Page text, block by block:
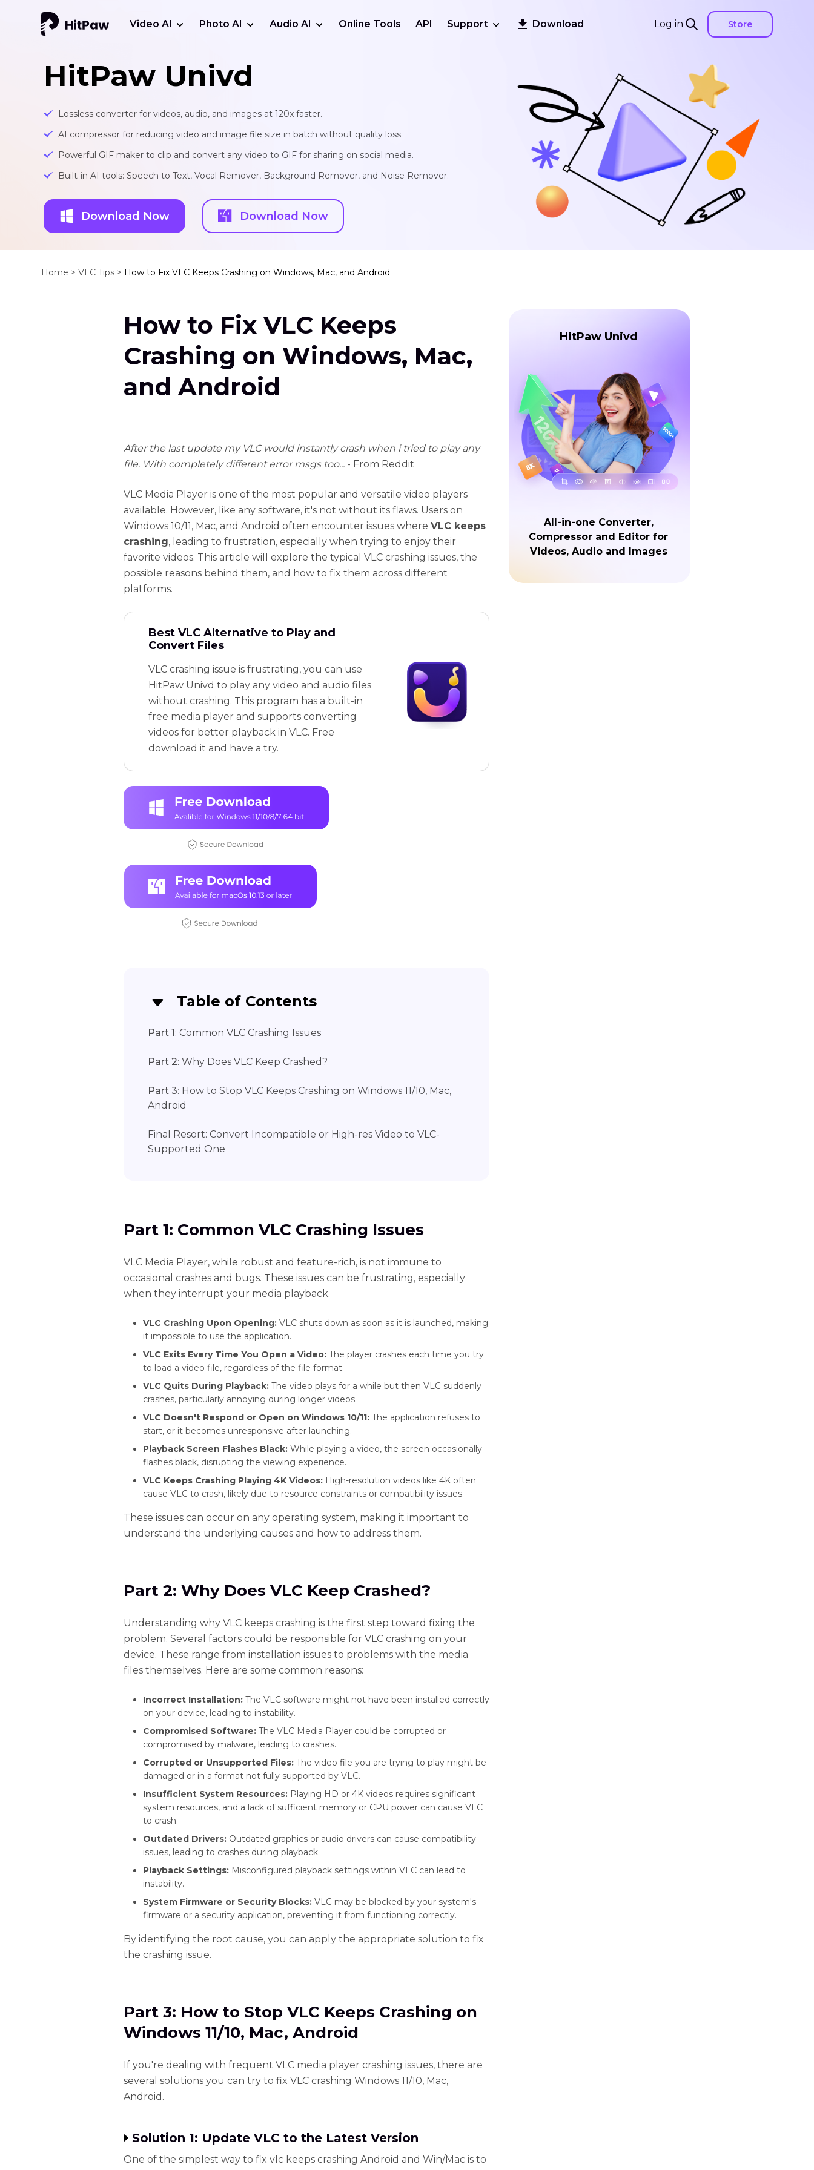
Log in Store
Video AI Photo AI Audio AI Online Tools API Support Download
HitPaw Univd
Lossless converter for videos, audio, and images at 120x faster.
AI compressor for reducing video and image file size in batch without quality loss.
Powerful GIF maker to clip and convert any video to GIF for sharing on social media.
Built-in AI tools: Speech to Text, Vocal Remover, Background Remover, and Noise Remover.
Download Now Download Now
Home > VLC Tips > How to Fix VLC Keeps Crashing on Windows, Mac, and Android
How to Fix VLC Keeps
Crashing on Windows, Mac,
and Android
After the last update my VLC would instantly crash when i tried to play any
file. With completely different error msgs too... - From Reddit
VLC Media Player is one of the most popular and versatile video players
available. However, like any software, it's not without its flaws. Users on
Windows 10/11, Mac, and Android often encounter issues where VLC keeps
crashing, leading to frustration, especially when trying to enjoy their
favorite videos. This article will explore the typical VLC crashing issues, the
possible reasons behind them, and how to fix them across different
platforms.
Best VLC Alternative to Play and
Convert Files
VLC crashing issue is frustrating, you can use
HitPaw Univd to play any video and audio files
without crashing. This program has a built-in
free media player and supports converting
videos for better playback in VLC. Free
download it and have a try.
Table of Contents
Part 1 : Common VLC Crashing Issues
Part 2: Why Does VLC Keep Crashed?
Part 3: How to Stop VLC Keeps Crashing on Windows 11/10, Mac,
Android
Final Resort: Convert Incompatible or High-res Video to VLC-
Supported One
Part 1: Common VLC Crashing Issues
VLC Media Player, while robust and feature-rich, is not immune to
occasional crashes and bugs. These issues can be frustrating, especially
when they interrupt your media playback.
VLC Crashing Upon Opening: VLC shuts down as soon as it is launched, making
it impossible to use the application.
VLC Exits Every Time You Open a Video: The player crashes each time you try
to load a video file, regardless of the file format.
VLC Quits During Playback: The video plays for a while but then VLC suddenly
crashes, particularly annoying during longer videos.
VLC Doesn't Respond or Open on Windows 10/11: The application refuses to
start, or it becomes unresponsive after launching.
Playback Screen Flashes Black: While playing a video, the screen occasionally
flashes black, disrupting the viewing experience.
VLC Keeps Crashing Playing 4K Videos: High-resolution videos like 4K often
cause VLC to crash, likely due to resource constraints or compatibility issues.
These issues can occur on any operating system, making it important to
understand the underlying causes and how to address them.
Part 2: Why Does VLC Keep Crashed?
Understanding why VLC keeps crashing is the first step toward fixing the
problem. Several factors could be responsible for VLC crashing on your
device. These range from installation issues to problems with the media
files themselves. Here are some common reasons:
Incorrect Installation: The VLC software might not have been installed correctly
on your device, leading to instability.
Compromised Software: The VLC Media Player could be corrupted or
compromised by malware, leading to crashes.
Corrupted or Unsupported Files: The video file you are trying to play might be
damaged or in a format not fully supported by VLC.
Insufficient System Resources: Playing HD or 4K videos requires significant
system resources, and a lack of sufficient memory or CPU power can cause VLC
to crash.
Outdated Drivers: Outdated graphics or audio drivers can cause compatibility
issues, leading to crashes during playback.
Playback Settings: Misconfigured playback settings within VLC can lead to
instability.
System Firmware or Security Blocks: VLC may be blocked by your system's
firmware or a security application, preventing it from functioning correctly.
By identifying the root cause, you can apply the appropriate solution to fix
the crashing issue.
Part 3: How to Stop VLC Keeps Crashing on
Windows 11/10, Mac, Android
If you're dealing with frequent VLC media player crashing issues, there are
several solutions you can try to fix VLC crashing Windows 11/10, Mac,
Android.
Solution 1: Update VLC to the Latest Version
One of the simplest way to fix vlc keeps crashing Android and Win/Mac is to
HitPaw Univd
All-in-one Converter,
Compressor and Editor for
Videos, Audio and Images